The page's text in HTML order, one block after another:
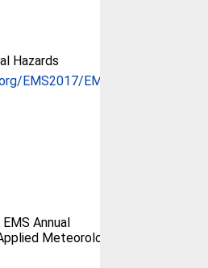
Hazards
EMS2017/EMS...
Annual
Meteorology